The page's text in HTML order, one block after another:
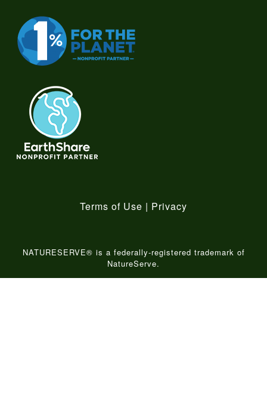
Terms of Use | Privacy
NATURESERVE® is a federally-registered trademark of
NatureServe.